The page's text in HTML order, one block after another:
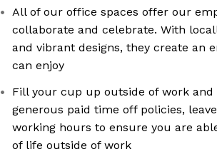
All of our office spaces offer our
collaborate and celebrate. With
and vibrant designs, they create an
can enjoy
Fill your cup up outside of work and
generous paid time off policies,
working hours to ensure you are
of life outside of work